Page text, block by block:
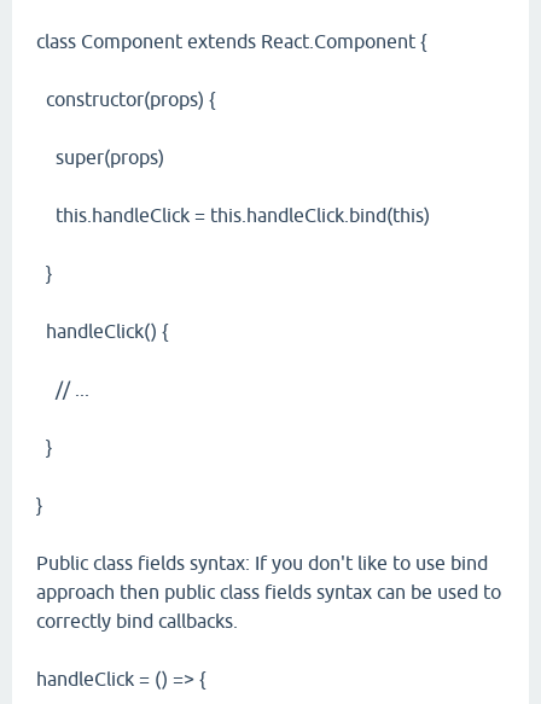
class Component extends React.Component {
constructor(props) {
super(props)
this.handleClick = this.handleClick.bind(this)
}
handleClick() {
// ...
}
}
Public class fields syntax: If you don't like to use bind
approach then public class fields syntax can be used to
correctly bind callbacks.
handleClick = () => {